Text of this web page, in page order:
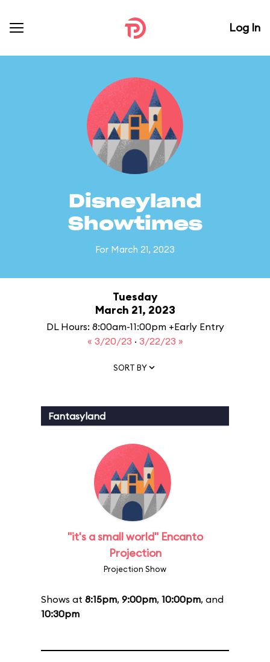
Log In
Disneyland
Showtimes
For March 21, 2023
Tuesday
March 21, 2023
DL Hours: 8:00am-11:00pm +Early Entry
« 3/20/23 · 3/22/23 »
SORT BY
Fantasyland
"it's a small world" Encanto
Projection
Projection Show
Shows at 8:15pm, 9:00pm, 10:00pm, and
10:30pm